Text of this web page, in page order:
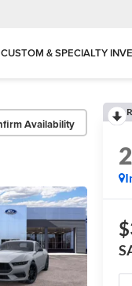
CUSTOM & SPECIALTY
Availability